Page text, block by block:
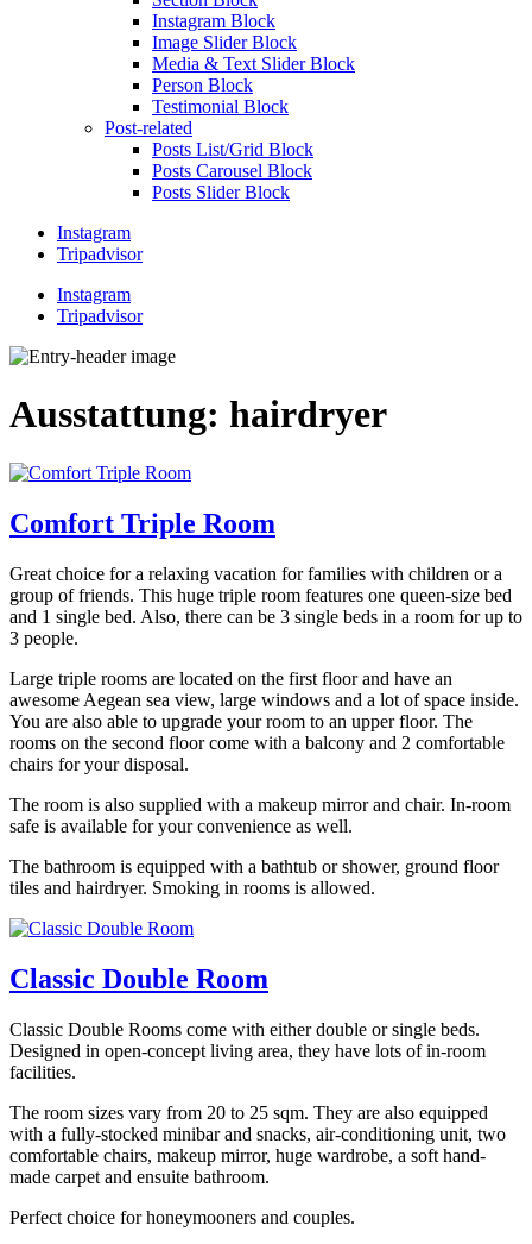
Instagram Block
Image Slider Block
Media & Text Slider Block
Person Block
Testimonial Block
Post-related
Posts List/Grid Block
Posts Carousel Block
Posts Slider Block
Instagram
Tripadvisor
Instagram
Tripadvisor
Ausstattung: hairdryer
Comfort Triple Room
Great choice for a relaxing vacation for families with children or a
group of friends. This huge triple room features one queen-size bed
and 1 single bed. Also, there can be 3 single beds in a room for up to
3 people.
Large triple rooms are located on the first floor and have an
awesome Aegean sea view, large windows and a lot of space inside.
You are also able to upgrade your room to an upper floor. The
rooms on the second floor come with a balcony and 2 comfortable
chairs for your disposal.
The room is also supplied with a makeup mirror and chair. In-room
safe is available for your convenience as well.
The bathroom is equipped with a bathtub or shower, ground floor
tiles and hairdryer. Smoking in rooms is allowed.
Classic Double Room
Classic Double Rooms come with either double or single beds.
Designed in open-concept living area, they have lots of in-room
facilities.
The room sizes vary from 20 to 25 sqm. They are also equipped
with a fully-stocked minibar and snacks, air-conditioning unit, two
comfortable chairs, makeup mirror, huge wardrobe, a soft hand-
made carpet and ensuite bathroom.
Perfect choice for honeymooners and couples.